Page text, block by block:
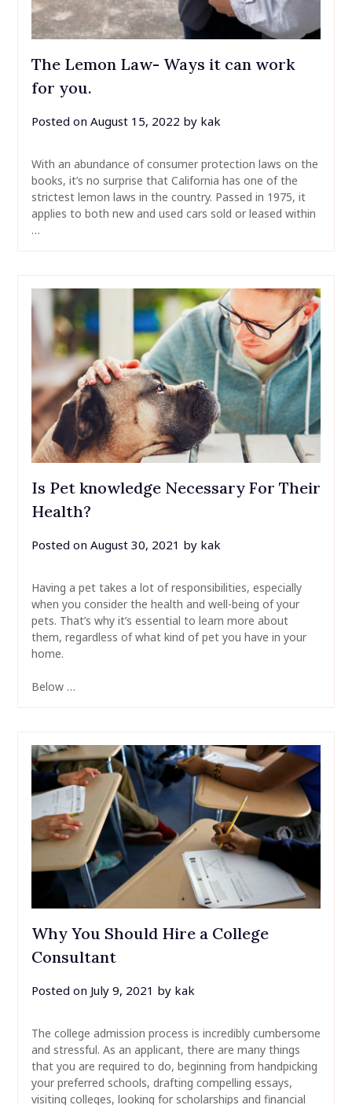
The Lemon Law- Ways it can work
for you.
Posted on August 15, 2022 by kak
With an abundance of consumer protection laws on the
books, it’s no surprise that California has one of the
strictest lemon laws in the country. Passed in 1975, it
applies to both new and used cars sold or leased within
…
Is Pet knowledge Necessary For Their
Health?
Posted on August 30, 2021 by kak
Having a pet takes a lot of responsibilities, especially
when you consider the health and well-being of your
pets. That’s why it’s essential to learn more about
them, regardless of what kind of pet you have in your
home.
Below …
Why You Should Hire a College
Consultant
Posted on July 9, 2021 by kak
The college admission process is incredibly cumbersome
and stressful. As an applicant, there are many things
that you are required to do, beginning from handpicking
your preferred schools, drafting compelling essays,
visiting colleges, looking for scholarships and financial